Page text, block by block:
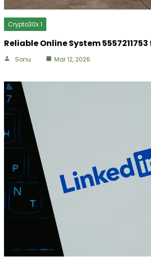
Crypto30x 1
Reliable Online System
Sonu Mar 12, 2026